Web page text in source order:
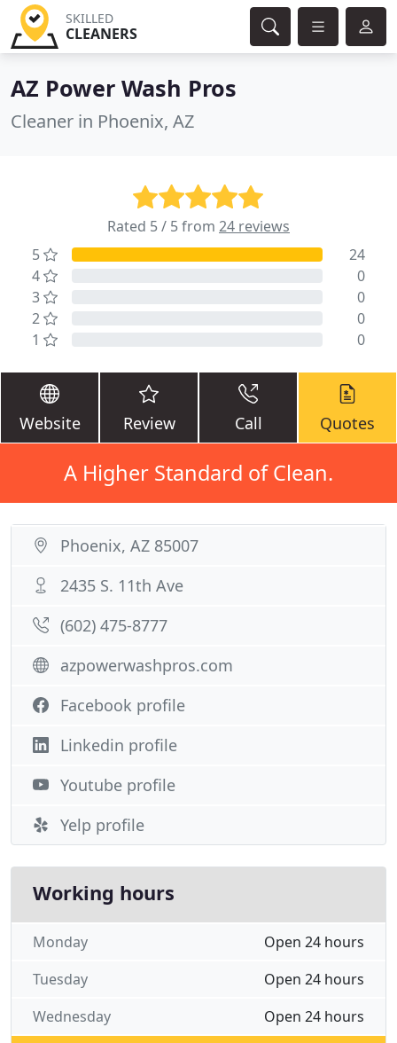
SKILLED
CLEANERS
AZ Power Wash Pros
Cleaner in Phoenix, AZ
Rated 5 / 5 from 24 reviews
5
24
4
0
3
0
2
0
1
0
Website Review Call Quotes
A Higher Standard of Clean.
Phoenix, AZ 85007
2435 S. 11th Ave
(602) 475-8777
azpowerwashpros.com
Facebook profile
Linkedin profile
Youtube profile
Yelp profile
Working hours
Open 24 hours
Monday
Open 24 hours
Tuesday
Open 24 hours
Wednesday